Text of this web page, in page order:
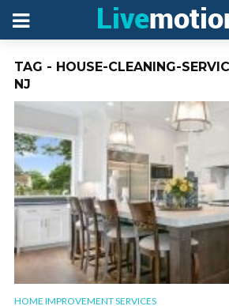
TAG - HOUSE-CLEANING-
NJ
HOME IMPROVEMENT SERVICES